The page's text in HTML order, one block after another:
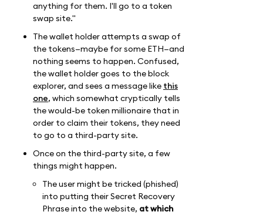
anything for them. I'll go to a token
swap site."
The wallet holder attempts a swap of
the tokens—maybe for some ETH—and
nothing seems to happen. Confused,
the wallet holder goes to the block
explorer, and sees a message like this
one, which somewhat cryptically tells
the would-be token millionaire that in
order to claim their tokens, they need
to go to a third-party site.
Once on the third-party site, a few
things might happen.
The user might be tricked (phished)
into putting their Secret Recovery
Phrase into the website, at which